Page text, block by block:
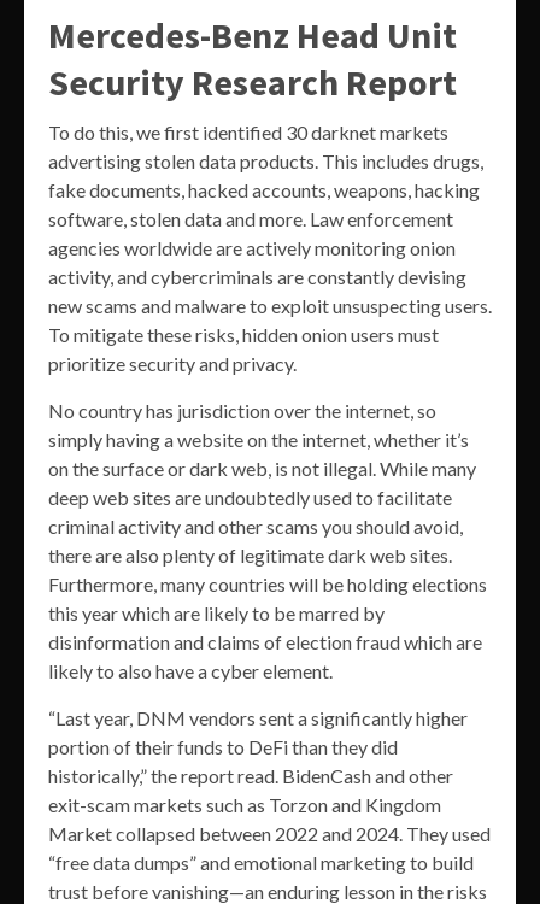
Mercedes-Benz Head Unit
Security Research Report
To do this, we first identified 30 darknet markets
advertising stolen data products. This includes drugs,
fake documents, hacked accounts, weapons, hacking
software, stolen data and more. Law enforcement
agencies worldwide are actively monitoring onion
activity, and cybercriminals are constantly devising
new scams and malware to exploit unsuspecting users.
To mitigate these risks, hidden onion users must
prioritize security and privacy.
No country has jurisdiction over the internet, so
simply having a website on the internet, whether it’s
on the surface or dark web, is not illegal. While many
deep web sites are undoubtedly used to facilitate
criminal activity and other scams you should avoid,
there are also plenty of legitimate dark web sites.
Furthermore, many countries will be holding elections
this year which are likely to be marred by
disinformation and claims of election fraud which are
likely to also have a cyber element.
“Last year, DNM vendors sent a significantly higher
portion of their funds to DeFi than they did
historically,” the report read. BidenCash and other
exit-scam markets such as Torzon and Kingdom
Market collapsed between 2022 and 2024. They used
“free data dumps” and emotional marketing to build
trust before vanishing—an enduring lesson in the risks